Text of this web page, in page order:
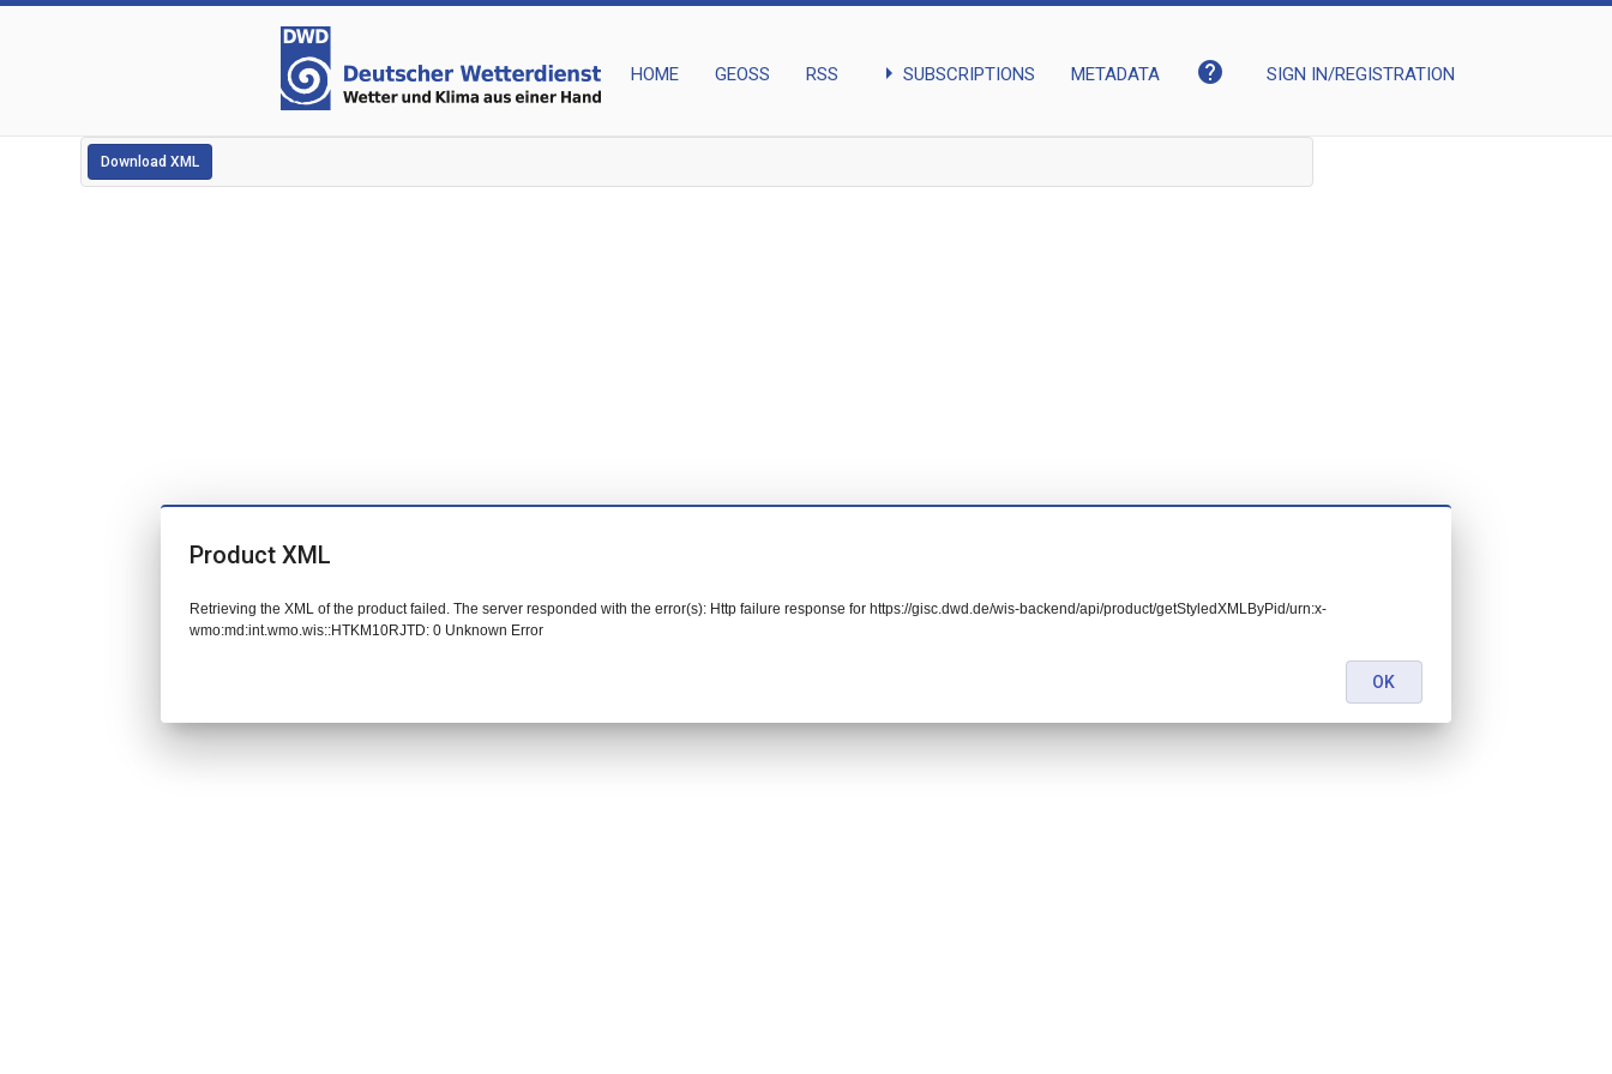
HOME GEOSS RSS arrow_right SUBSCRIPTIONS METADATA help SIGN IN/REGISTRATION
Download XML
Product XML
Retrieving the XML of the product failed. The server responded with the error(s): Http failure response for https://gisc.dwd.de/wis-backend/api/product/getStyledXMLByPid/urn:x-
wmo:md:int.wmo.wis::HTKM10RJTD: 0 Unknown Error
OK